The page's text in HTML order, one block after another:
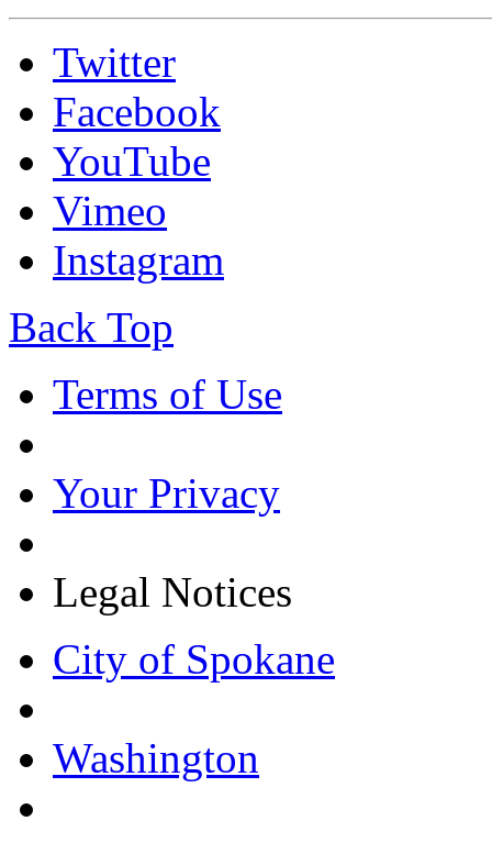
Twitter
Facebook
YouTube
Vimeo
Instagram
Back Top
Terms of Use
Your Privacy
Legal Notices
City of Spokane
Washington